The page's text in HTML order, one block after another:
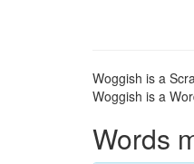
Woggish is a
Woggish is a
Words